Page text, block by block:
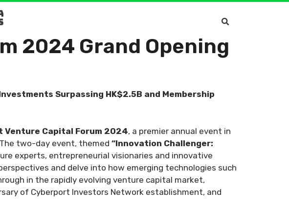
2024 Grand Opening
Surpassing HK$2.5B and Membership
Venture Capital Forum 2024, a premier annual event in
two-day event, themed “Innovation Challenger:
experts, entrepreneurial visionaries and innovative
and delve into how emerging technologies such
in the rapidly evolving venture capital market,
of Cyberport Investors Network establishment, and